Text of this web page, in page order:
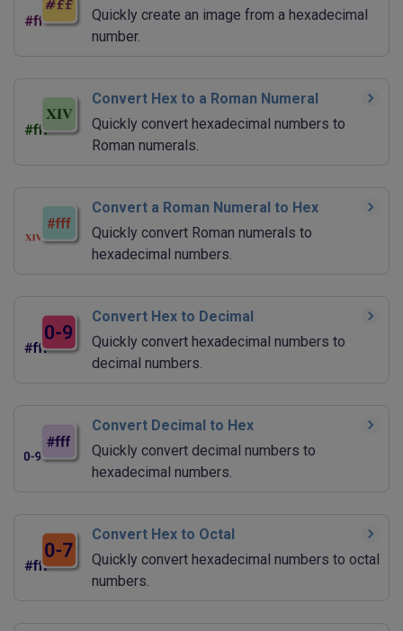
Quickly create an image from a hexadecimal
number.
Convert Hex to a Roman Numeral
Quickly convert hexadecimal numbers to
Roman numerals.
Convert a Roman Numeral to Hex
Quickly convert Roman numerals to
hexadecimal numbers.
Convert Hex to Decimal
Quickly convert hexadecimal numbers to
decimal numbers.
Convert Decimal to Hex
Quickly convert decimal numbers to
hexadecimal numbers.
Convert Hex to Octal
Quickly convert hexadecimal numbers to octal
numbers.